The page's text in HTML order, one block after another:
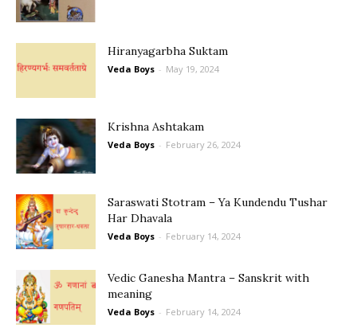
Hiranyagarbha Suktam
Veda Boys - May 19, 2024
Krishna Ashtakam
Veda Boys - February 26, 2024
Saraswati Stotram – Ya Kundendu Tushar
Har Dhavala
Veda Boys - February 14, 2024
Vedic Ganesha Mantra – Sanskrit with
meaning
Veda Boys - February 14, 2024